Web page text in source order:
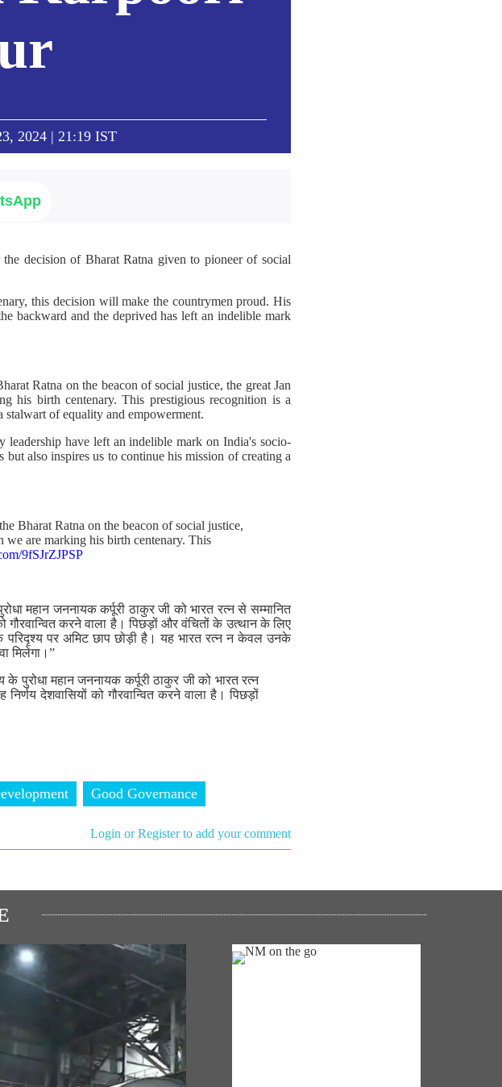
2024 | 21:19 IST
decision of Bharat Ratna given to pioneer of social
this decision will make the countrymen proud. His
backward and the deprived has left an indelible mark
Ratna on the beacon of social justice, the great Jan
his birth centenary. This prestigious recognition is a
stalwart of equality and empowerment.
have left an indelible mark on India's socio-
also inspires us to continue his mission of creating a
Bharat Ratna on the beacon of social justice,
we are marking his birth centenary. This
9fSJrZJPSP
महान जननायक कर्पूरी ठाकुर जी को भारत रत्न से सम्मानित
गौरवान्वित करने वाला है। पिछड़ों और वंचितों के उत्थान के लिए
परिदृश्य पर अमिट छाप छोड़ी है। यह भारत रत्न न केवल उनके
मिलेगा।”
पुरोधा महान जननायक कर्पूरी ठाकुर जी को भारत रत्न
देशवासियों को गौरवान्वित करने वाला है। पिछड़ों
Good Governance
Login or Register to add your comment